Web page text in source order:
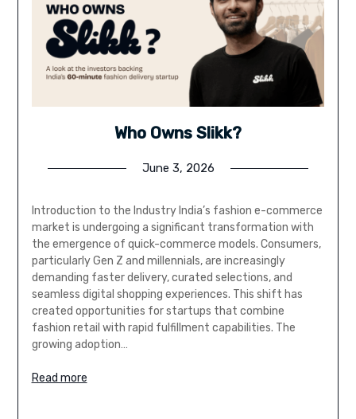
Who Owns Slikk?
June 3, 2026
Introduction to the Industry India’s fashion e-commerce
market is undergoing a significant transformation with
the emergence of quick-commerce models. Consumers,
particularly Gen Z and millennials, are increasingly
demanding faster delivery, curated selections, and
seamless digital shopping experiences. This shift has
created opportunities for startups that combine
fashion retail with rapid fulfillment capabilities. The
growing adoption…
Read more